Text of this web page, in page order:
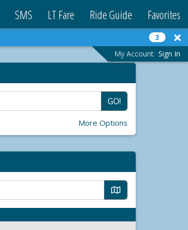
SMS LT Fare Ride Guide Favorites
3
My Account: Sign In
GO!
More Options
M